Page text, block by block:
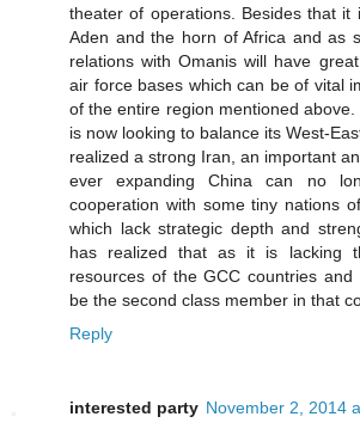
theater of operations. Besides that
Aden and the horn of Africa and as
relations with Omanis will have
air force bases which can be of vital
of the entire region mentioned
is now looking to balance its West-
realized a strong Iran, an important
ever expanding China can no
cooperation with some tiny nations
which lack strategic depth and
has realized that as it is lacking
resources of the GCC countries
be the second class member in that
Reply
interested party November 2, 2014